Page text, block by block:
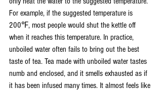
For example, if the suggested temperature is
200℉, most people would shut the kettle off
when it reaches this temperature. In practice,
unboiled water often fails to bring out the best
taste of tea. Tea made with unboiled water tastes
numb and enclosed, and it smells exhausted as if
it has been infused many times. It almost feels like